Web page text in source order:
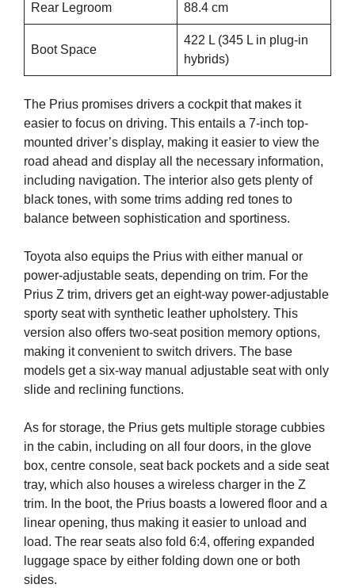
Rear Legroom 88.4 cm
Boot Space
422 L (345 L in plug-in
hybrids)
The Prius promises drivers a cockpit that makes it
easier to focus on driving. This entails a 7-inch top-
mounted driver’s display, making it easier to view the
road ahead and display all the necessary information,
including navigation. The interior also gets plenty of
black tones, with some trims adding red tones to
balance between sophistication and sportiness.
Toyota also equips the Prius with either manual or
power-adjustable seats, depending on trim. For the
Prius Z trim, drivers get an eight-way power-adjustable
sporty seat with synthetic leather upholstery. This
version also offers two-seat position memory options,
making it convenient to switch drivers. The base
models get a six-way manual adjustable seat with only
slide and reclining functions.
As for storage, the Prius gets multiple storage cubbies
in the cabin, including on all four doors, in the glove
box, centre console, seat back pockets and a side seat
tray, which also houses a wireless charger in the Z
trim. In the boot, the Prius boasts a lowered floor and a
linear opening, thus making it easier to unload and
load. The rear seats also fold 6:4, offering expanded
luggage space by either folding down one or both
sides.